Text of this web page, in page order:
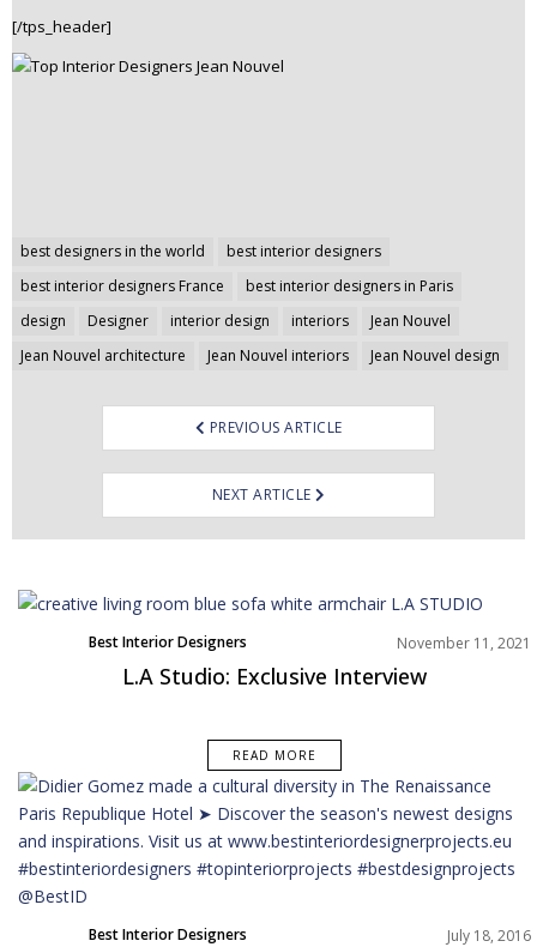
[/tps_header]
best designers in the world
best interior designers
best interior designers France
best interior designers in Paris
design
Designer interior design interiors
Jean Nouvel
Jean Nouvel architecture
Jean Nouvel interiors Jean Nouvel design
Post
navigation
PREVIOUS ARTICLE
NEXT ARTICLE
Best Interior Designers
Europe
November 11, 2021
L.A Studio: Exclusive Interview
READ MORE
Best Interior Designers July 18, 2016